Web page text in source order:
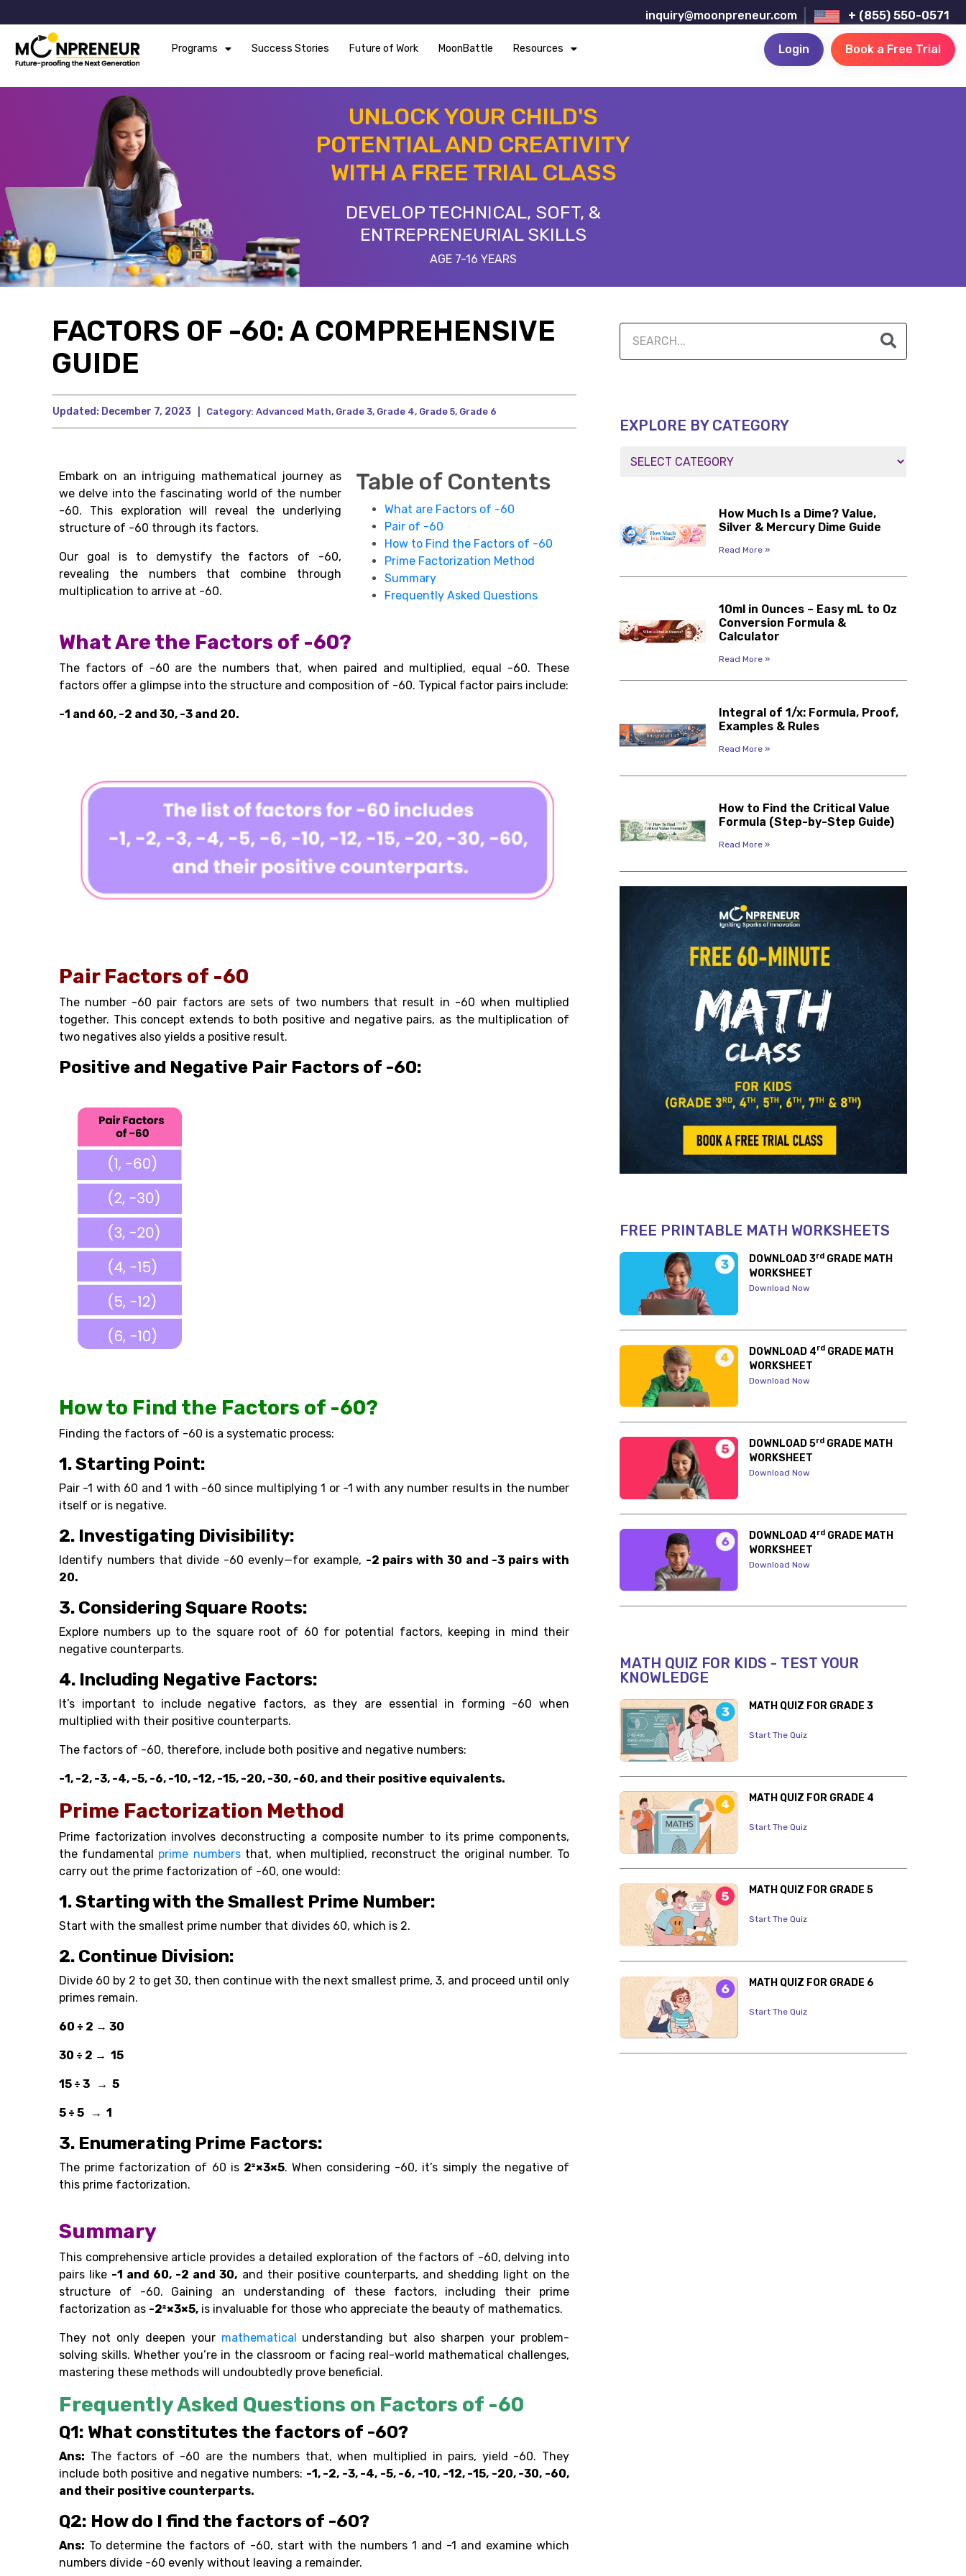
inquiry@moonpreneur.com + (855) 550-0571
Programs Success Stories Future of Work MoonBattle Resources Login Book a Free Trial
UNLOCK YOUR CHILD'S
POTENTIAL AND CREATIVITY
WITH A FREE TRIAL CLASS
DEVELOP TECHNICAL, SOFT, &
ENTREPRENEURIAL SKILLS
AGE 7-16 YEARS
FACTORS OF -60: A COMPREHENSIVE
GUIDE
Updated: December 7, 2023 Category: Advanced Math, Grade 3, Grade 4, Grade 5, Grade 6
Embark on an intriguing mathematical journey as
we delve into the fascinating world of the number
-60. This exploration will reveal the underlying
structure of -60 through its factors.
Our goal is to demystify the factors of -60,
revealing the numbers that combine through
multiplication to arrive at -60.
Table of Contents
What are Factors of -60
Pair of -60
How to Find the Factors of -60
Prime Factorization Method
Summary
Frequently Asked Questions
What Are the Factors of -60?
The factors of -60 are the numbers that, when paired and multiplied, equal -60. These
factors offer a glimpse into the structure and composition of -60. Typical factor pairs include:
-1 and 60, -2 and 30, -3 and 20.
Pair Factors of -60
The number -60 pair factors are sets of two numbers that result in -60 when multiplied
together. This concept extends to both positive and negative pairs, as the multiplication of
two negatives also yields a positive result.
Positive and Negative Pair Factors of -60:
How to Find the Factors of -60?
Finding the factors of -60 is a systematic process:
1. Starting Point:
Pair -1 with 60 and 1 with -60 since multiplying 1 or -1 with any number results in the number
itself or is negative.
2. Investigating Divisibility:
Identify numbers that divide -60 evenly—for example, -2 pairs with 30 and -3 pairs with
20.
3. Considering Square Roots:
Explore numbers up to the square root of 60 for potential factors, keeping in mind their
negative counterparts.
4. Including Negative Factors:
It’s important to include negative factors, as they are essential in forming -60 when
multiplied with their positive counterparts.
The factors of -60, therefore, include both positive and negative numbers:
-1, -2, -3, -4, -5, -6, -10, -12, -15, -20, -30, -60, and their positive equivalents.
Prime Factorization Method
Prime factorization involves deconstructing a composite number to its prime components,
the fundamental prime numbersthat, when multiplied, reconstruct the original number. To
carry out the prime factorization of -60, one would:
1. Starting with the Smallest Prime Number:
Start with the smallest prime number that divides 60, which is 2.
2. Continue Division:
Divide 60 by 2 to get 30, then continue with the next smallest prime, 3, and proceed until only
primes remain.
60 ÷ 2 → 30
30 ÷ 2 → 15
15 ÷ 3 → 5
5 ÷ 5 → 1
3. Enumerating Prime Factors:
The prime factorization of 60 is 2²×3×5. When considering -60, it’s simply the negative of
this prime factorization.
Summary
This comprehensive article provides a detailed exploration of the factors of -60, delving into
pairs like -1 and 60, -2 and 30, and their positive counterparts, and shedding light on the
structure of -60. Gaining an understanding of these factors, including their prime
factorization as -2²×3×5, is invaluable for those who appreciate the beauty of mathematics.
They not only deepen your mathematical understanding but also sharpen your problem-
solving skills. Whether you’re in the classroom or facing real-world mathematical challenges,
mastering these methods will undoubtedly prove beneficial.
Frequently Asked Questions on Factors of -60
Q1: What constitutes the factors of -60?
Ans: The factors of -60 are the numbers that, when multiplied in pairs, yield -60. They
include both positive and negative numbers: -1, -2, -3, -4, -5, -6, -10, -12, -15, -20, -30, -60,
and their positive counterparts.
Q2: How do I find the factors of -60?
Ans: To determine the factors of -60, start with the numbers 1 and -1 and examine which
numbers divide -60 evenly without leaving a remainder.
EXPLORE BY CATEGORY
How Much Is a Dime? Value,
Silver & Mercury Dime Guide
Read More »
10ml in Ounces – Easy mL to Oz
Conversion Formula &
Calculator
Read More »
Integral of 1/x: Formula, Proof,
Examples & Rules
Read More »
How to Find the Critical Value
Formula (Step-by-Step Guide)
Read More »
FREE PRINTABLE MATH WORKSHEETS
DOWNLOAD 3rd GRADE MATH
WORKSHEET
Download Now
DOWNLOAD 4rd GRADE MATH
WORKSHEET
Download Now
DOWNLOAD 5rd GRADE MATH
WORKSHEET
Download Now
DOWNLOAD 4rd GRADE MATH
WORKSHEET
Download Now
MATH QUIZ FOR KIDS - TEST YOUR
KNOWLEDGE
MATH QUIZ FOR GRADE 3
Start The Quiz
MATH QUIZ FOR GRADE 4
Start The Quiz
MATH QUIZ FOR GRADE 5
Start The Quiz
MATH QUIZ FOR GRADE 6
Start The Quiz